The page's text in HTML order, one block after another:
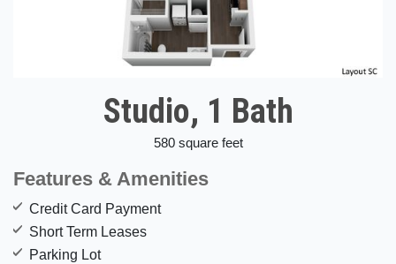
Studio, 1 Bath
580 square feet
Features & Amenities
Credit Card Payment
Short Term Leases
Parking Lot